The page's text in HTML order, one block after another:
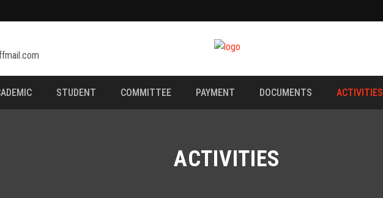
STUDENT COMMITTEE PAYMENT DOCUMENTS ACTIVITIES
ACTIVITIES